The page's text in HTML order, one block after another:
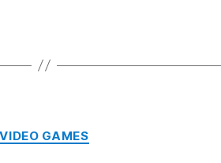
Categories
VIDEO GAMES